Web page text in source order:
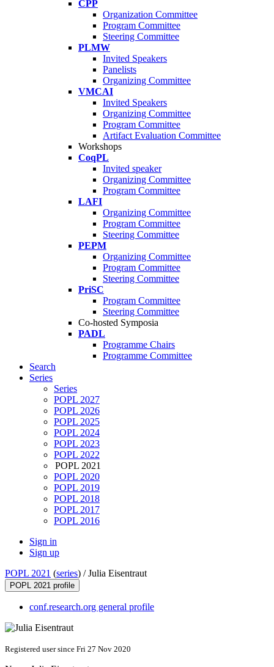
CPP
Organization Committee
Program Committee
Steering Committee
PLMW
Invited Speakers
Panelists
Organizing Committee
VMCAI
Invited Speakers
Organizing Committee
Program Committee
Artifact Evaluation Committee
Workshops
CoqPL
Invited speaker
Organizing Committee
Program Committee
LAFI
Organizing Committee
Program Committee
Steering Committee
PEPM
Organizing Committee
Program Committee
Steering Committee
PriSC
Program Committee
Steering Committee
Co-hosted Symposia
PADL
Programme Chairs
Programme Committee
Search
Series
Series
POPL 2027
POPL 2026
POPL 2025
POPL 2024
POPL 2023
POPL 2022
POPL 2021
POPL 2020
POPL 2019
POPL 2018
POPL 2017
POPL 2016
Sign in
Sign up
POPL 2021 (series) /Julia Eisentraut
POPL 2021 profile
conf.research.org general profile
Registered user since Fri 27 Nov 2020